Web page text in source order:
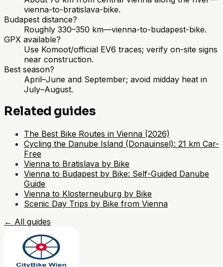
vienna-to-bratislava-bike.
Budapest distance?
Roughly 330–350 km—vienna-to-budapest-bike.
GPX available?
Use Komoot/official EV6 traces; verify on-site signs
near construction.
Best season?
April–June and September; avoid midday heat in
July–August.
Related guides
The Best Bike Routes in Vienna (2026)
Cycling the Danube Island (Donauinsel): 21 km Car-
Free
Vienna to Bratislava by Bike
Vienna to Budapest by Bike: Self-Guided Danube
Guide
Vienna to Klosterneuburg by Bike
Scenic Day Trips by Bike from Vienna
← All guides